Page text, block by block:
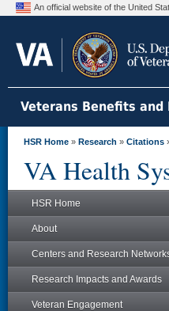
An official website of the United
Veterans Benefits and
HSR Home » Research » Citations
VA Health
HSR Home
About
Centers and Research
Research Impacts and Awards
Veteran Engagement